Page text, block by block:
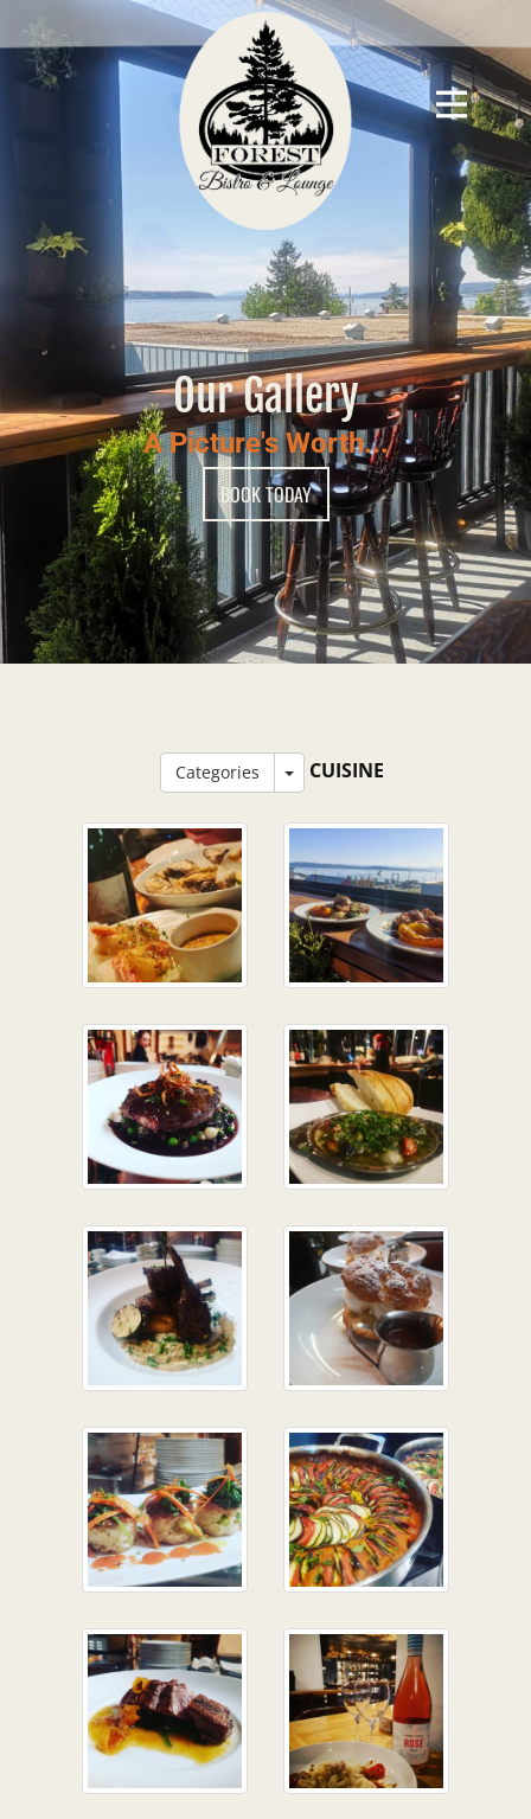
Our Gallery
A Picture's Worth...
BOOK TODAY
Categories CUISINE